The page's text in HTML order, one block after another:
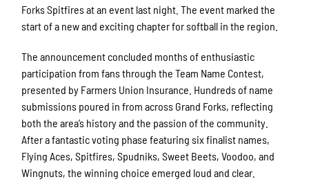
Forks Spitfires at an event last night. The event marked the
start of a new and exciting chapter for softball in the region.
The announcement concluded months of enthusiastic
participation from fans through the Team Name Contest,
presented by Farmers Union Insurance. Hundreds of name
submissions poured in from across Grand Forks, reflecting
both the area’s history and the passion of the community.
After a fantastic voting phase featuring six finalist names,
Flying Aces, Spitfires, Spudniks, Sweet Beets, Voodoo, and
Wingnuts, the winning choice emerged loud and clear.